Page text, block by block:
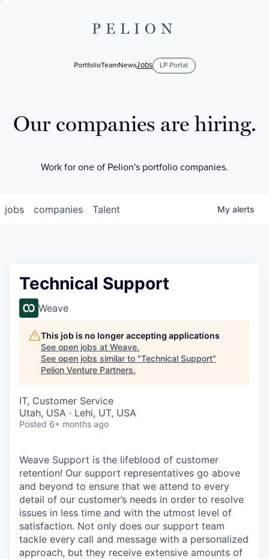
PELION
PortfolioTeamNewsJobs LP Portal
Our companies are hiring.
Work for one of Pelion's portfolio companies.
jobs companies Talent My alerts
Technical Support
Weave
This job is no longer accepting applications
See open jobs at Weave.
See open jobs similar to "Technical Support"
Pelion Venture Partners.
IT, Customer Service
Utah, USA · Lehi, UT, USA
Posted 6+ months ago
Weave Support is the lifeblood of customer
retention! Our support representatives go above
and beyond to ensure that we attend to every
detail of our customer’s needs in order to resolve
issues in less time and with the utmost level of
satisfaction. Not only does our support team
tackle every call and message with a personalized
approach, but they receive extensive amounts of